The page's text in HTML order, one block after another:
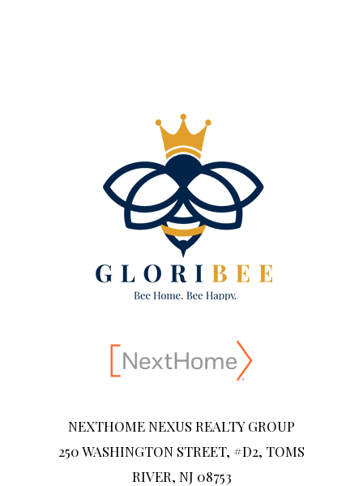
NEXTHOME NEXUS REALTY GROUP
250 WASHINGTON STREET, #D2, TOMS
RIVER, NJ 08753